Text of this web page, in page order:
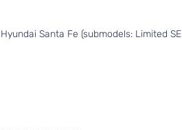
Santa Fe (submodels: Limited